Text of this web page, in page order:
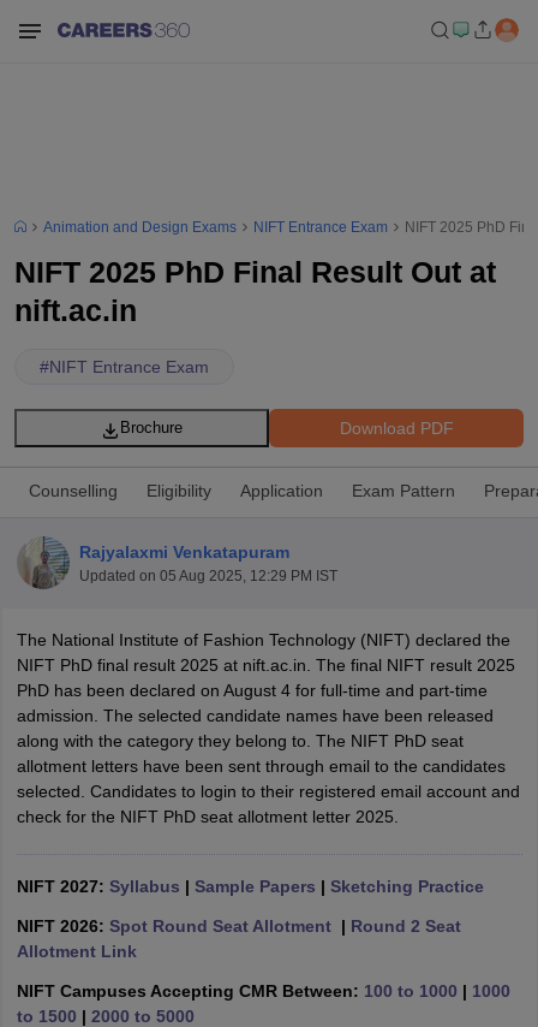
PaperNIFT Registration NIFT FeesView All NIFT Articles
NID FeesNID Registration View All NID DAT Articles
MaterialsUCEED Mock TestUCEED Sample PaperView All
CEED Mock TestCEED Sample Paper View All CEED Articles
MIT DAT Articles
Mock TestView All SEED Articles
GATView All Design Exams
BangaloreFashion Design Colleges in ChennaiFashion Design
in DelhiInterior Design Colleges in Pune
Animation and Design Exams NIFT Entrance Exam NIFT 2025 PhD
NIFT 2025 PhD Final Result Out at
nift.ac.in
#NIFT Entrance Exam
Download PDF
Brochure
Counselling Eligibility Application Exam Pattern
Rajyalaxmi Venkatapuram
Updated on 05 Aug 2025, 12:29 PM IST
The National Institute of Fashion Technology (NIFT) declared the
NIFT PhD final result 2025 at nift.ac.in. The final NIFT result 2025
PhD has been declared on August 4 for full-time and part-time
admission. The selected candidate names have been released
along with the category they belong to. The NIFT PhD seat
allotment letters have been sent through email to the candidates
selected. Candidates to login to their registered email account and
check for the NIFT PhD seat allotment letter 2025.
NIFT 2027: Syllabus | Sample Papers | Sketching Practice
NIFT 2026: Spot Round Seat Allotment| Round 2 Seat
Allotment Link
NIFT Campuses Accepting CMR Between: 100 to 1000 | 1000
to 1500 | 2000 to 5000